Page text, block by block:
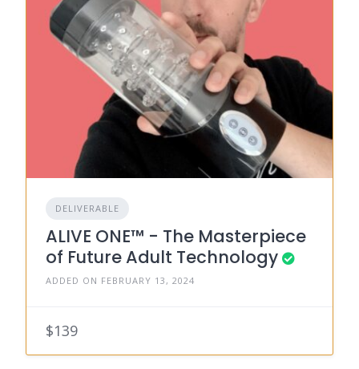
DELIVERABLE
ALIVE ONE™ - The Masterpiece
of Future Adult Technology
ADDED ON FEBRUARY 13, 2024
$139